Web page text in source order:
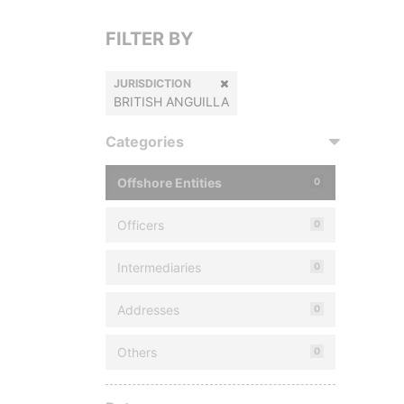
FILTER BY
JURISDICTION
BRITISH ANGUILLA
Categories
Offshore Entities 0
Officers 0
Intermediaries 0
Addresses 0
Others 0